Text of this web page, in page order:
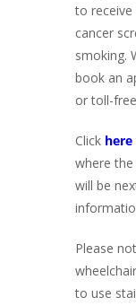
to receive
cancer
smoking.
book an
or toll-
Click here
where the
will be
Please
to use